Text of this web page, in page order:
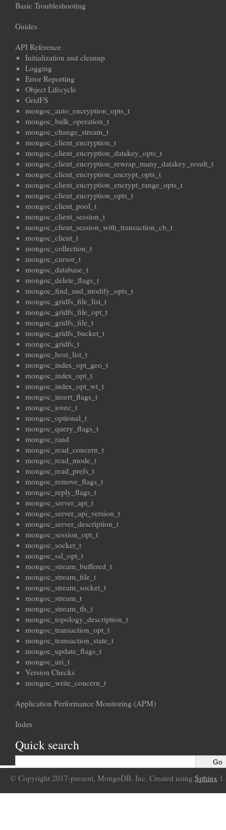
Basic Troubleshooting
Guides
API Reference
Initialization and cleanup
Logging
Error Reporting
Object Lifecycle
GridFS
mongoc_auto_encryption_opts_t
mongoc_bulk_operation_t
mongoc_change_stream_t
mongoc_client_encryption_t
mongoc_client_encryption_datakey_opts_t
mongoc_client_encryption_rewrap_many_datakey_result_t
mongoc_client_encryption_encrypt_opts_t
mongoc_client_encryption_encrypt_range_opts_t
mongoc_client_encryption_opts_t
mongoc_client_pool_t
mongoc_client_session_t
mongoc_client_session_with_transaction_cb_t
mongoc_client_t
mongoc_collection_t
mongoc_cursor_t
mongoc_database_t
mongoc_delete_flags_t
mongoc_find_and_modify_opts_t
mongoc_gridfs_file_list_t
mongoc_gridfs_file_opt_t
mongoc_gridfs_file_t
mongoc_gridfs_bucket_t
mongoc_gridfs_t
mongoc_host_list_t
mongoc_index_opt_geo_t
mongoc_index_opt_t
mongoc_index_opt_wt_t
mongoc_insert_flags_t
mongoc_iovec_t
mongoc_optional_t
mongoc_query_flags_t
mongoc_rand
mongoc_read_concern_t
mongoc_read_mode_t
mongoc_read_prefs_t
mongoc_remove_flags_t
mongoc_reply_flags_t
mongoc_server_api_t
mongoc_server_api_version_t
mongoc_server_description_t
mongoc_session_opt_t
mongoc_socket_t
mongoc_ssl_opt_t
mongoc_stream_buffered_t
mongoc_stream_file_t
mongoc_stream_socket_t
mongoc_stream_t
mongoc_stream_tls_t
mongoc_topology_description_t
mongoc_transaction_opt_t
mongoc_transaction_state_t
mongoc_update_flags_t
mongoc_uri_t
Version Checks
mongoc_write_concern_t
Application Performance Monitoring (APM)
Index
Quick search
© Copyright 2017-present, MongoDB, Inc. Created using Sphinx